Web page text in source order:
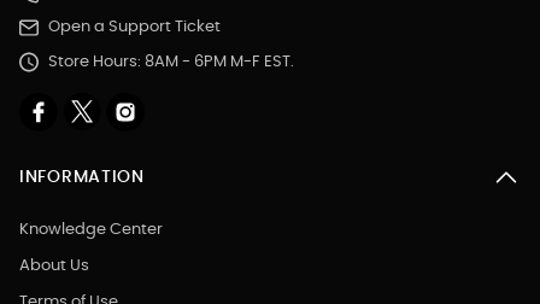
Open a Support Ticket
Store Hours: 8AM - 6PM M-F EST.
INFORMATION
Knowledge Center
About Us